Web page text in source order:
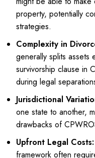
property, potentially
strategies.
Complexity in
generally splits assets
survivorship clause in
during legal
Jurisdictional
one state to another,
drawbacks of
Upfront Legal Costs:
framework often